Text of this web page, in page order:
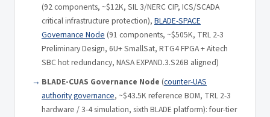
(92 components, ~$12K, SIL 3/NERC CIP, ICS/SCADA
critical infrastructure protection), BLADE-SPACE
Governance Node (91 components, ~$505K, TRL 2-3
Preliminary Design, 6U+ SmallSat, RTG4 FPGA + Aitech
SBC hot redundancy, NASA EXPAND.3.S26B aligned)
BLADE-CUAS Governance Node (counter-UAS
authority governance, ~$43.5K reference BOM, TRL 2-3
hardware / 3-4 simulation, sixth BLADE platform): four-tier